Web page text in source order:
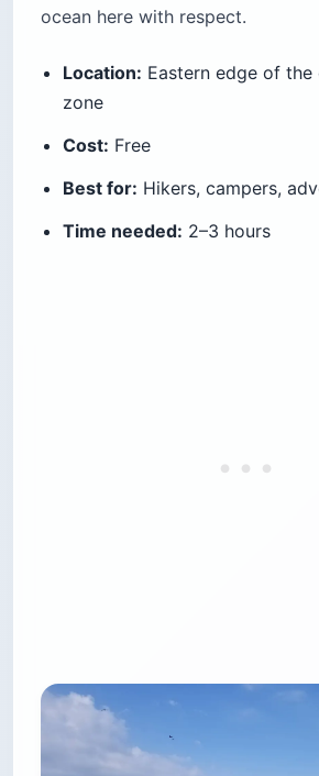
ocean here with respect.
Location: Eastern edge of
zone
Cost: Free
Best for: Hikers, campers,
Time needed: 2–3 hours